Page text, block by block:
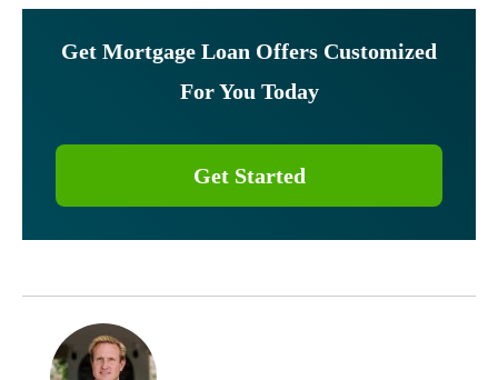
Get Mortgage Loan Offers Customized
For You Today
Get Started